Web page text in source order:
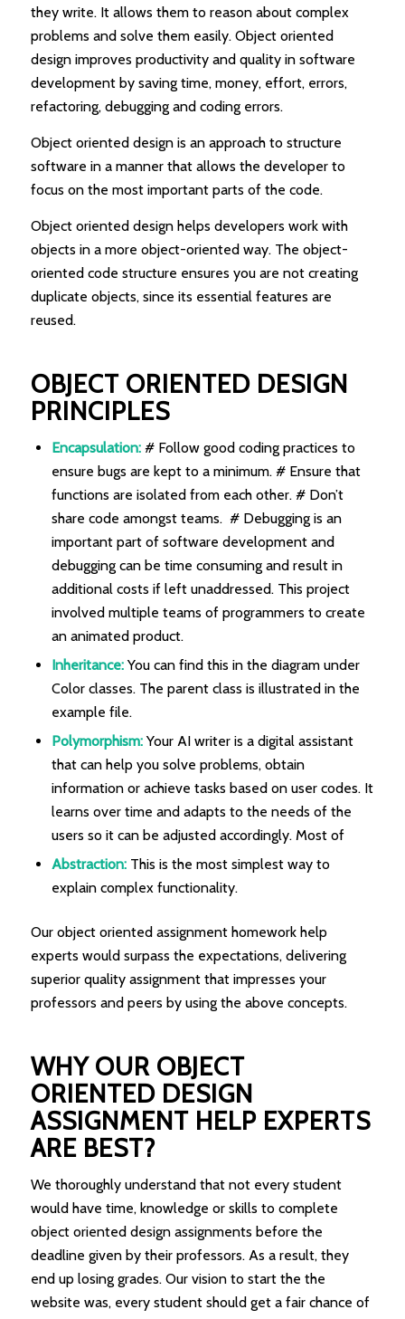
they write. It allows them to reason about complex
problems and solve them easily. Object oriented
design improves productivity and quality in software
development by saving time, money, effort, errors,
refactoring, debugging and coding errors.
Object oriented design is an approach to structure
software in a manner that allows the developer to
focus on the most important parts of the code.
Object oriented design helps developers work with
objects in a more object-oriented way. The object-
oriented code structure ensures you are not creating
duplicate objects, since its essential features are
reused.
OBJECT ORIENTED DESIGN
PRINCIPLES
Encapsulation: # Follow good coding practices to
ensure bugs are kept to a minimum. # Ensure that
functions are isolated from each other. # Don’t
share code amongst teams. # Debugging is an
important part of software development and
debugging can be time consuming and result in
additional costs if left unaddressed. This project
involved multiple teams of programmers to create
an animated product.
Inheritance: You can find this in the diagram under
Color classes. The parent class is illustrated in the
example file.
Polymorphism: Your AI writer is a digital assistant
that can help you solve problems, obtain
information or achieve tasks based on user codes. It
learns over time and adapts to the needs of the
users so it can be adjusted accordingly. Most of
Abstraction: This is the most simplest way to
explain complex functionality.
Our object oriented assignment homework help
experts would surpass the expectations, delivering
superior quality assignment that impresses your
professors and peers by using the above concepts.
WHY OUR OBJECT
ORIENTED DESIGN
ASSIGNMENT HELP EXPERTS
ARE BEST?
We thoroughly understand that not every student
would have time, knowledge or skills to complete
object oriented design assignments before the
deadline given by their professors. As a result, they
end up losing grades. Our vision to start the the
website was, every student should get a fair chance of